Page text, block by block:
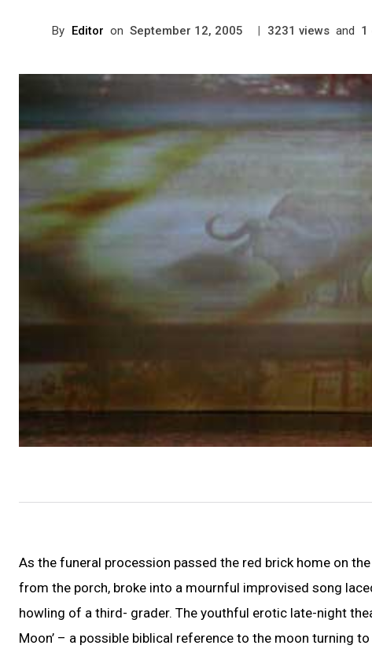
By Editor on September 12, 2005 | 3231 views and 1
As the funeral procession passed the red brick home on
from the porch, broke into a mournful improvised song
howling of a third- grader. The youthful erotic late-night
Moon’ – a possible biblical reference to the moon turning